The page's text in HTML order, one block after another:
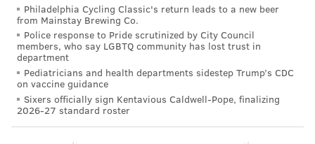
The team will be woefully under-represented in next
month's All-Star Game — though perhaps deservingly
so . There are few individual performances that stand
out through the season's first half, making handing out
awards a bit difficult.
Philadelphia Cycling Classic's return leads to a new beer
from Mainstay Brewing Co.
Police response to Pride scrutinized by City Council
members, who say LGBTQ community has lost trust in
department
Pediatricians and health departments sidestep Trump’s CDC
on vaccine guidance
Sixers officially sign Kentavious Caldwell-Pope, finalizing
2026-27 standard roster